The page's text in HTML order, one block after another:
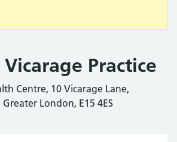
Practice
Centre, 10 Vicarage Lane,
London, E15 4ES